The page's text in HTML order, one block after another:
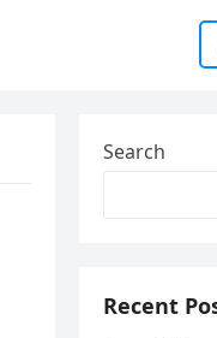
Search
Recent